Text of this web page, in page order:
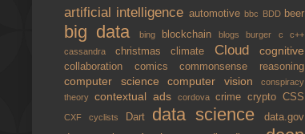
artificial intelligence automotivebbc BDD beer
big data bing blockchainblogsburger cc++
cassandra christmas climate Cloud cognitive
collaboration comicscommonsense reasoning
computer science computer vision
conspiracy
theory contextual ads cordova crime crypto CSS
CXF cyclists Dart data sciencedata.gov